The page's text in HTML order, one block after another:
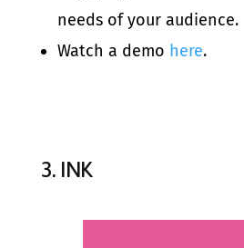
needs of your audience.
Watch a demo here.
3. INK